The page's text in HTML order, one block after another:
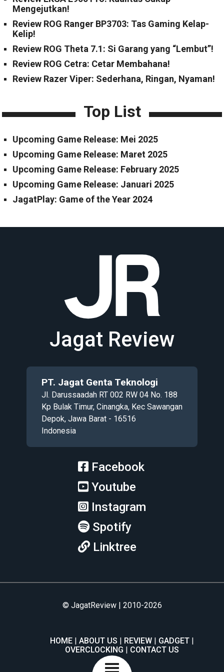
Mengejutkan!
Review ROG Ranger BP3703: Tas Gaming Kelap-
Kelip!
Review ROG Theta 7.1: Si Garang yang “Lembut”!
Review ROG Cetra: Cetar Membahana!
Review Razer Viper: Sederhana, Ringan, Nyaman!
Top List
Upcoming Game Release: Mei 2025
Upcoming Game Release: Maret 2025
Upcoming Game Release: February 2025
Upcoming Game Release: Januari 2025
JagatPlay: Game of the Year 2024
Jagat Review
PT. Jagat Genta Teknologi
Jl. Darussaadah RT 002 RW 04 No. 188
Kp Bulak Timur, Cinangka, Kec Sawangan
Depok, Jawa Barat - 16516
Indonesia
Facebook
Youtube
Instagram
Spotify
Linktree
© JagatReview | 2010-2026
HOME ABOUT US REVIEW
GADGET
OVERCLOCKING
CONTACT US